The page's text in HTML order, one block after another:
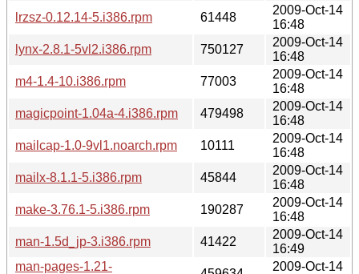
lrzsz-0.12.14-5.i386.rpm
61448
2009-Oct-14
16:48
lynx-2.8.1-5vl2.i386.rpm
750127
2009-Oct-14
16:48
m4-1.4-10.i386.rpm
77003
2009-Oct-14
16:48
magicpoint-1.04a-4.i386.rpm
479498
2009-Oct-14
16:48
mailcap-1.0-9vl1.noarch.rpm
10111
2009-Oct-14
16:48
mailx-8.1.1-5.i386.rpm
45844
2009-Oct-14
16:48
make-3.76.1-5.i386.rpm
190287
2009-Oct-14
16:48
man-1.5d_jp-3.i386.rpm
41422
2009-Oct-14
16:49
man-pages-1.21-
2009-Oct-14